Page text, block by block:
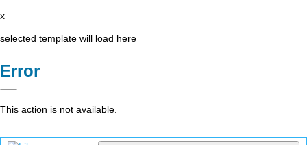
x
selected template will load here
Error
This action is not available.